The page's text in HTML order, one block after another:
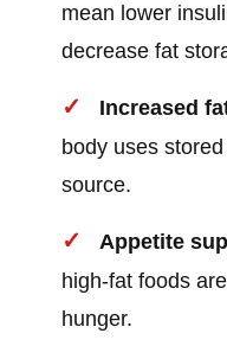
mean lower
decrease fat
Increased
body uses
source.
Appetite
high-fat foods
hunger.